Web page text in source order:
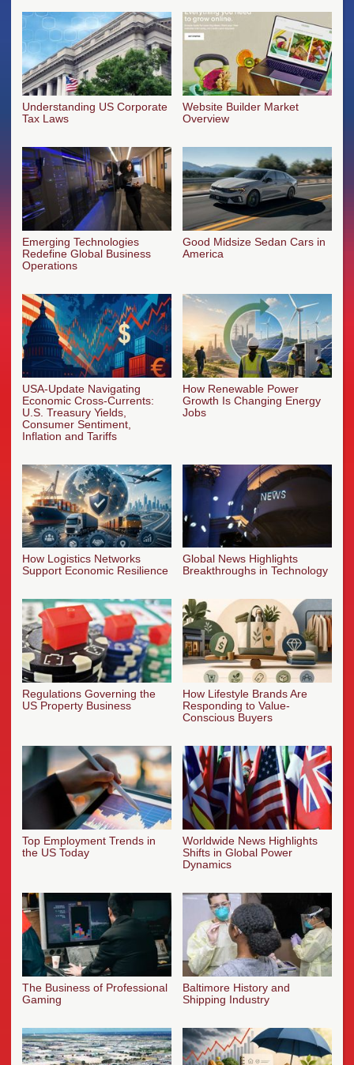
Understanding US Corporate
Tax Laws
Website Builder Market
Overview
Emerging Technologies
Redefine Global Business
Operations
Good Midsize Sedan Cars in
America
USA-Update Navigating
Economic Cross-Currents:
U.S. Treasury Yields,
Consumer Sentiment,
Inflation and Tariffs
How Renewable Power
Growth Is Changing Energy
Jobs
How Logistics Networks
Support Economic Resilience
Global News Highlights
Breakthroughs in Technology
Regulations Governing the
US Property Business
How Lifestyle Brands Are
Responding to Value-
Conscious Buyers
Top Employment Trends in
the US Today
Worldwide News Highlights
Shifts in Global Power
Dynamics
The Business of Professional
Gaming
Baltimore History and
Shipping Industry